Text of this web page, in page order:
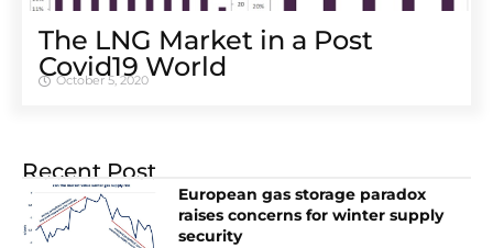
The LNG Market in a Post
Covid19 World
October 5, 2020
Recent Post
European gas storage paradox
raises concerns for winter supply
security